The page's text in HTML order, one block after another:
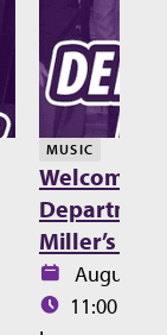
MUSIC
Welcome
Miller’s
Date:August
Time:11:00 –